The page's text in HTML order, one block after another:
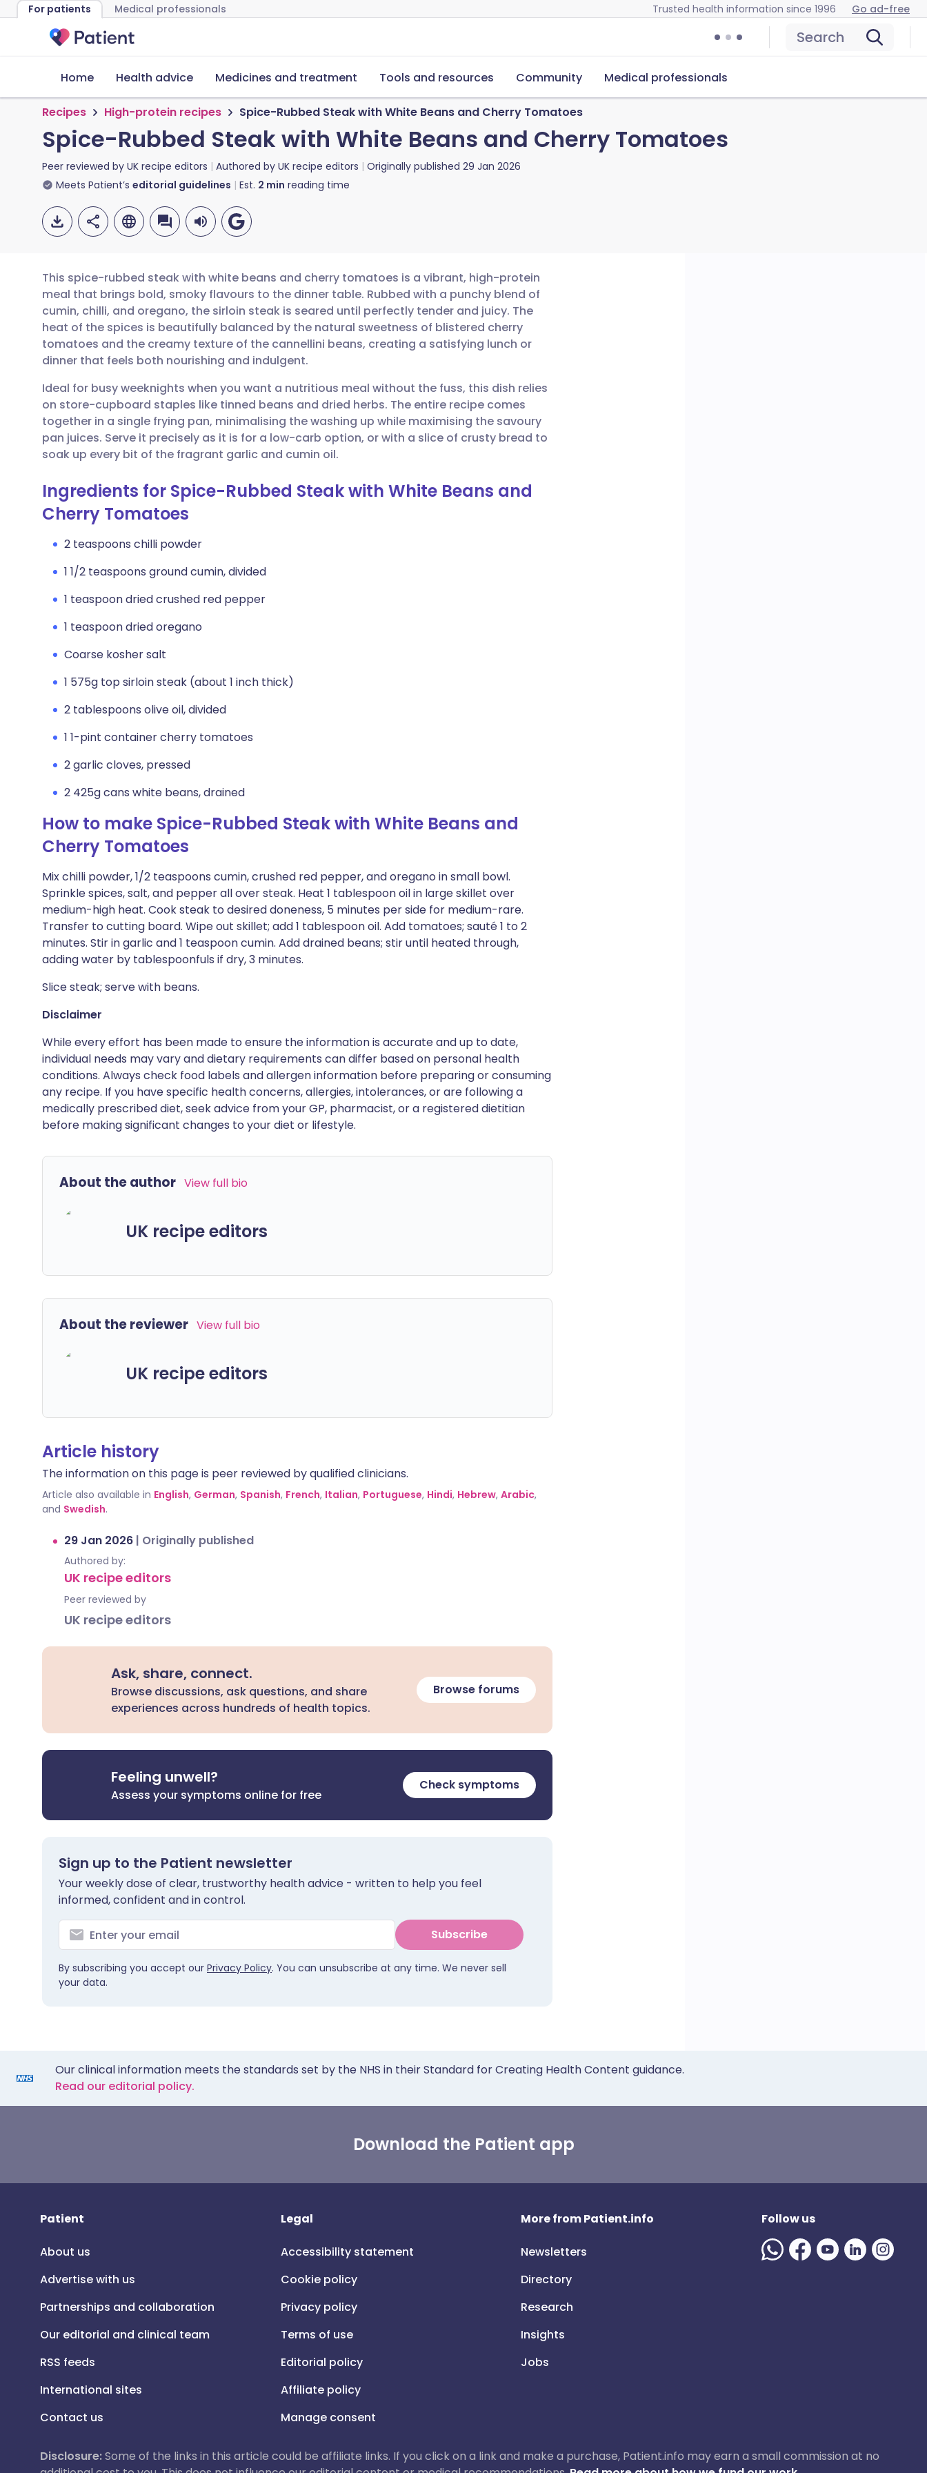
For patients Medical professionals Trusted health information since 1996 Go ad-free
Search
Home Health advice Medicines and treatment Tools and resources Community Medical professionals
Recipes High-protein recipes Spice-Rubbed Steak with White Beans and Cherry Tomatoes
Spice-Rubbed Steak with White Beans and Cherry Tomatoes
Peer reviewed by UK recipe editors Authored by UK recipe editors Originally published 29 Jan 2026
Meets Patient’s editorial guidelines Est. 2 min reading time
Share via email
Share via Facebook
Share via LinkedIn
Share via X
Copy link
🇬🇧 English 🇩🇪 Deutsch
🇪🇸 Español 🇫🇷 Français
🇮🇹 Italiano 🇵🇹 Português
🇮🇳 हिन्दी 🇮🇱 עברית
This spice-rubbed steak with white beans and cherry tomatoes is a vibrant, high-protein
meal that brings bold, smoky flavours to the dinner table. Rubbed with a punchy blend of
cumin, chilli, and oregano, the sirloin steak is seared until perfectly tender and juicy. The
heat of the spices is beautifully balanced by the natural sweetness of blistered cherry
tomatoes and the creamy texture of the cannellini beans, creating a satisfying lunch or
dinner that feels both nourishing and indulgent.
Ideal for busy weeknights when you want a nutritious meal without the fuss, this dish relies
on store-cupboard staples like tinned beans and dried herbs. The entire recipe comes
together in a single frying pan, minimalising the washing up while maximising the savoury
pan juices. Serve it precisely as it is for a low-carb option, or with a slice of crusty bread to
soak up every bit of the fragrant garlic and cumin oil.
Ingredients for Spice-Rubbed Steak with White Beans and
Cherry Tomatoes
2 teaspoons chilli powder
1 1/2 teaspoons ground cumin, divided
1 teaspoon dried crushed red pepper
1 teaspoon dried oregano
Coarse kosher salt
1 575g top sirloin steak (about 1 inch thick)
2 tablespoons olive oil, divided
1 1-pint container cherry tomatoes
2 garlic cloves, pressed
2 425g cans white beans, drained
How to make Spice-Rubbed Steak with White Beans and
Cherry Tomatoes
Mix chilli powder, 1/2 teaspoons cumin, crushed red pepper, and oregano in small bowl.
Sprinkle spices, salt, and pepper all over steak. Heat 1 tablespoon oil in large skillet over
medium-high heat. Cook steak to desired doneness, 5 minutes per side for medium-rare.
Transfer to cutting board. Wipe out skillet; add 1 tablespoon oil. Add tomatoes; sauté 1 to 2
minutes. Stir in garlic and 1 teaspoon cumin. Add drained beans; stir until heated through,
adding water by tablespoonfuls if dry, 3 minutes.
Slice steak; serve with beans.
Disclaimer
While every effort has been made to ensure the information is accurate and up to date,
individual needs may vary and dietary requirements can differ based on personal health
conditions. Always check food labels and allergen information before preparing or consuming
any recipe. If you have specific health concerns, allergies, intolerances, or are following a
medically prescribed diet, seek advice from your GP, pharmacist, or a registered dietitian
before making significant changes to your diet or lifestyle.
About the author View full bio
UK recipe editors
About the reviewer View full bio
UK recipe editors
Article history
The information on this page is peer reviewed by qualified clinicians.
Article also available in English, German, Spanish, French, Italian, Portuguese, Hindi, Hebrew, Arabic,
and Swedish.
29 Jan 2026 | Originally published
Authored by:
UK recipe editors
Peer reviewed by
UK recipe editors
Ask, share, connect.
Browse discussions, ask questions, and share
experiences across hundreds of health topics.
Browse forums
Feeling unwell?
Assess your symptoms online for free
Check symptoms
Sign up to the Patient newsletter
Your weekly dose of clear, trustworthy health advice - written to help you feel
informed, confident and in control.
Subscribe
By subscribing you accept our Privacy Policy. You can unsubscribe at any time. We never sell
your data.
Our clinical information meets the standards set by the NHS in their Standard for Creating Health Content guidance.
Read our editorial policy.
Download the Patient app
Patient
About us
Advertise with us
Partnerships and collaboration
Our editorial and clinical team
RSS feeds
International sites
Contact us
Legal
Accessibility statement
Cookie policy
Privacy policy
Terms of use
Editorial policy
Affiliate policy
Manage consent
More from Patient.info
Newsletters
Directory
Research
Insights
Jobs
Follow us
Disclosure:Some of the links in this article could be affiliate links. If you click on a link and make a purchase, Patient.info may earn a small commission at no